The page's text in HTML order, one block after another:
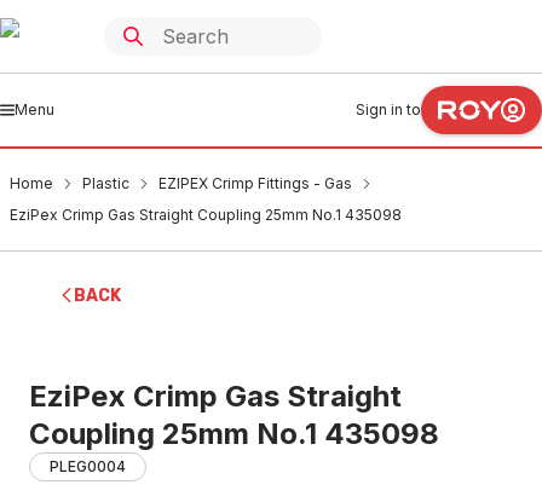
Menu Sign in to
Home Plastic
EZIPEX Crimp Fittings - Gas
EziPex Crimp Gas Straight Coupling 25mm No.1 435098
BACK
EziPex Crimp Gas Straight
Coupling 25mm No.1 435098
PLEG0004